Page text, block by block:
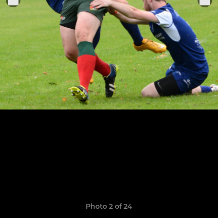
Photo 2 of 24